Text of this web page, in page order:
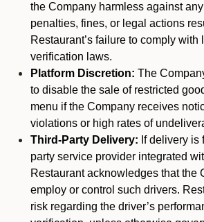
the Company harmless against
penalties, fines, or legal actions
Restaurant’s failure to comply with
verification laws.
Platform Discretion: The
to disable the sale of restricted
menu if the Company receives
violations or high rates of
Third-Party Delivery: If delivery is
party service provider integrated
Restaurant acknowledges that the
employ or control such drivers.
risk regarding the driver’s